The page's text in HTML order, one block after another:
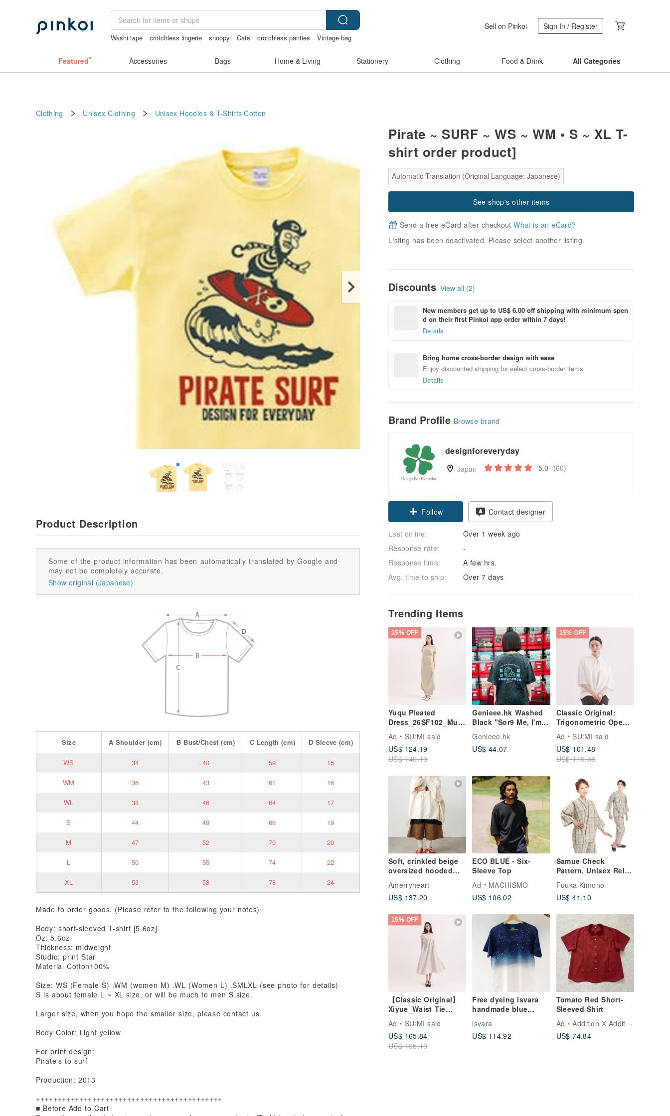
Washi tape crotchless lingerie snoopy Cats crotchless panties
Vintage bag
Sell on Pinkoi Sign In / Register
Featured Accessories Bags Home & Living Stationery Clothing Food & Drink All Categories
Clothing Unisex Clothing Unisex Hoodies & T-Shirts Cotton
Pirate ~ SURF ~ WS ~ WM • S ~ XL T-
shirt order product]
Automatic Translation (Original Language: Japanese)
See shop's other items
Send a free eCard after checkoutWhat is an eCard?
Listing has been deactivated. Please select another listing.
Discounts View all (2)
New members get up to US$ 6.00 off shipping with minimum spen
d on their first Pinkoi app order within 7 days!
Details
Bring home cross-border design with ease
Enjoy discounted shipping for select cross-border items
Details
Brand Profile Browse brand
designforeveryday
Japan 5.0 (60)
Follow Contact designer
Last online:
Over 1 week ago
Response rate:
-
Response time:
A few hrs.
Avg. time to ship:
Over 7 days
Trending Items
15% OFF
Yuqu Pleated
Dress_26SF102_Must
Ad
SU:MI said
US$ 124.19
US$ 146.10
Genieee.hk Washed
Black "Sor9 Me, I'm
Genieee.hk
US$ 44.07
15% OFF
Classic Original:
Trigonometric Open-
Shirt_CLT001_White
Ad
SU:MI said
US$ 101.48
US$ 119.38
Soft, crinkled beige
oversized hooded
top
Amerryheart
US$ 137.20
ECO BLUE - Six-
Sleeve Top
Ad
MACHISMO
US$ 106.02
Samue Check
Pattern, Unisex Relax
Wear, S M L LL 3L,
Beige
Fuuka Kimono
US$ 41.10
15% OFF
【Classic Original】
Xiyue_Waist Tie
Dress_CLD035_Khaki
Ad
SU:MI said
US$ 165.84
US$ 195.10
Free dyeing isvara
handmade blue
looking up at the
starry sk
isvara
US$ 114.92
Tomato Red Short-
Sleeved Shirt
Ad
Addition X Addition
US$ 74.84
Product Description
Some of the product information has been automatically translated by Google and
may not be completely accurate.
Show original (Japanese)
Size A Shoulder (cm) B Bust/Chest (cm) C Length (cm) D Sleeve (cm)
WS 34 40 59 15
WM 36 43 61 16
WL 38 46 64 17
S 44 49 66 19
M 47 52 70 20
L 50 55 74 22
XL 53 58 78 24
Made to order goods. (Please refer to the following your notes)
Body: short-sleeved T-shirt [5.6oz]
Oz: 5.6oz
Thickness: midweight
Studio: print Star
Material Cotton100%
Size: WS (Female S) .WM (women M) .WL (Women L) .SMLXL (see photo for details)
S is about female L ~ XL size, or will be much to men S size.
Larger size, when you hope the smaller size, please contact us.
Body Color: Light yellow
For print design:
Pirate's to surf
Production: 2013
+++++++++++++++++++++++++++++++++++++++++++
■ Before Add to Cart